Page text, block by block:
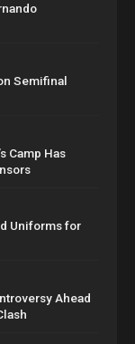
Semifinal
Camp Has
Uniforms for
Ahead